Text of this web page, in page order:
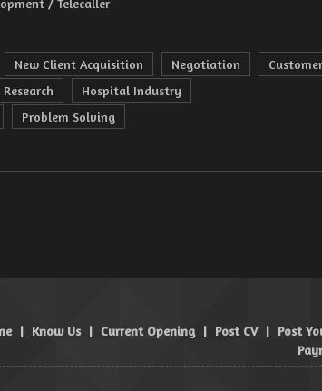
/ Telecaller
New Client Acquisition Negotiation
Hospital Industry
Problem Solving
| Know Us | Current Opening | Post CV | Post